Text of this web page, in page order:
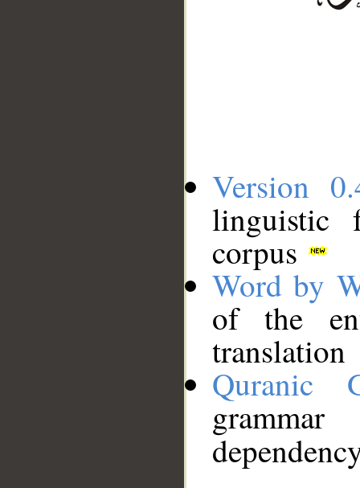
Version
linguistic
corpus
Word by
of the
translation
Quranic